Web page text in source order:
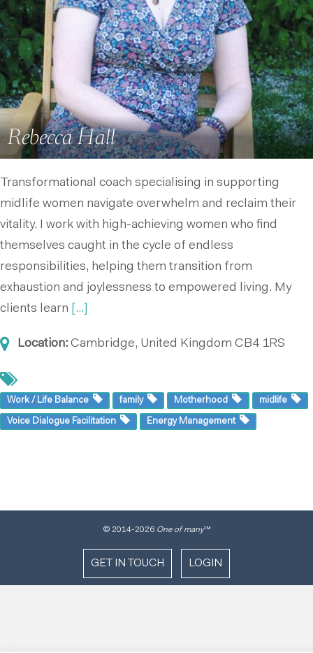
Rebecca Hall
Transformational coach specialising in supporting
midlife women navigate overwhelm and reclaim their
vitality. I work with high-achieving women who find
themselves caught in the cycle of endless
responsibilities, helping them transition from
exhaustion and joylessness to empowered living. My
clients learn
[...]
Location: Cambridge, United Kingdom CB4 1RS
Work / Life Balance family Motherhood midlife
Voice Dialogue Facilitation Energy Management
© 2014-2026 One of many™
GET IN TOUCH LOGIN